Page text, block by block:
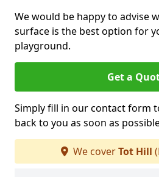
We would be happy to advise
surface is the best option for
playground.
Get a
Simply fill in our contact form
back to you as soon as
We coverTot Hill